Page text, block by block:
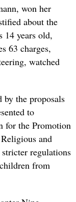
won her
about the
14 years old,
63 charges,
watched
by the proposals
to
for the Promotion
and
regulations
from